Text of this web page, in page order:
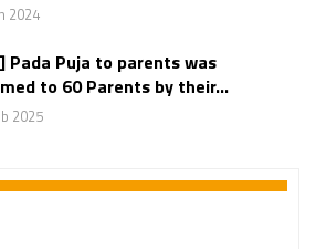
2024
Pada Puja to parents was
to 60 Parents by their...
2025